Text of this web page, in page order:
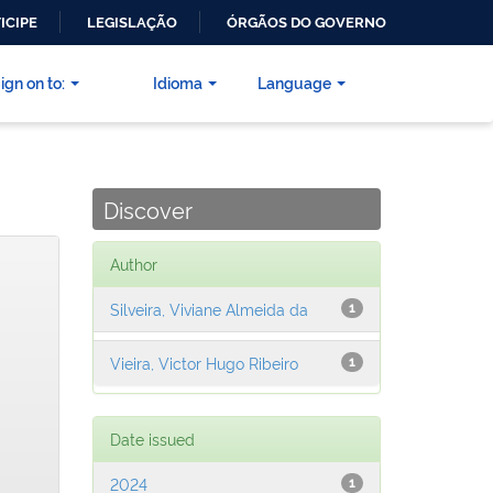
LEGISLAÇÃO ÓRGÃOS DO GOVERNO
Language
on to: Idioma
Discover
Author
1
Silveira, Viviane Almeida da
1
Vieira, Victor Hugo Ribeiro
Date issued
1
2024